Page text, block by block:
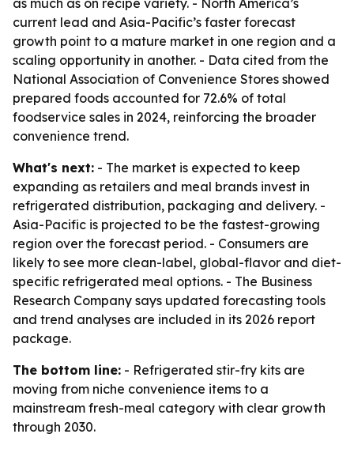
as much as on recipe variety. - North America’s
current lead and Asia-Pacific’s faster forecast
growth point to a mature market in one region and a
scaling opportunity in another. - Data cited from the
National Association of Convenience Stores showed
prepared foods accounted for 72.6% of total
foodservice sales in 2024, reinforcing the broader
convenience trend.
What's next: - The market is expected to keep
expanding as retailers and meal brands invest in
refrigerated distribution, packaging and delivery. -
Asia-Pacific is projected to be the fastest-growing
region over the forecast period. - Consumers are
likely to see more clean-label, global-flavor and diet-
specific refrigerated meal options. - The Business
Research Company says updated forecasting tools
and trend analyses are included in its 2026 report
package.
The bottom line: - Refrigerated stir-fry kits are
moving from niche convenience items to a
mainstream fresh-meal category with clear growth
through 2030.